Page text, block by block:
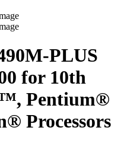
PLUS
for 10th
Pentium®
Processors